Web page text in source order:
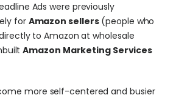
Ads were previously
for Amazon sellers (people who
to Amazon at wholesale
Amazon Marketing Services
more self-centered and busier